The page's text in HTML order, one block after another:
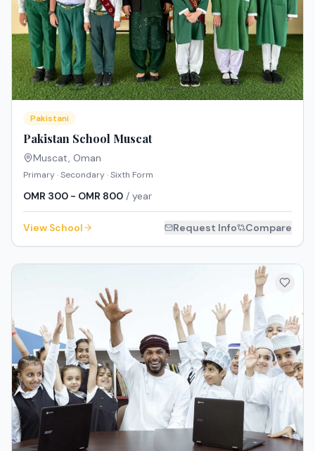
Pakistani
Pakistan School Muscat
Muscat, Oman
Primary · Secondary · Sixth Form
OMR 300 - OMR 800 / year
View School Request Info Compare